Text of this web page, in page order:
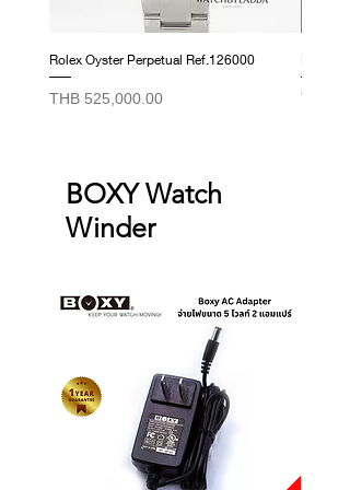
Rolex Oyster Perpetual Ref.126000
Price
THB 525,000.00 Price
THB
BOXY Watch
Winder